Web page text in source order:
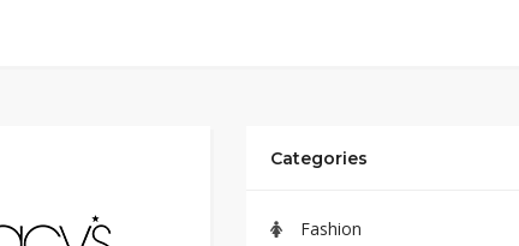
Categories
Fashion